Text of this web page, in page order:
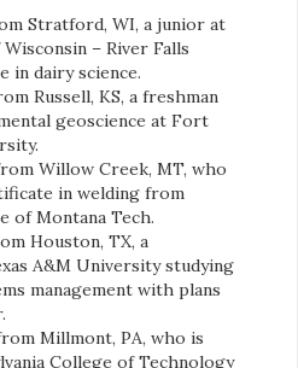
Stratford, WI, a junior at
– River Falls
in dairy science.
Russell, KS, a freshman
geoscience at Fort
Willow Creek, MT, who
in welding from
of Montana Tech.
Houston, TX, a
A&M University studying
management with plans
Millmont, PA, who is
College of Technology